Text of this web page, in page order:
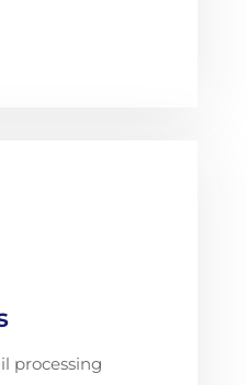
processing